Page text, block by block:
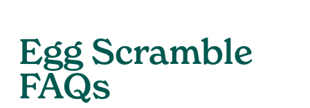
Egg Scramble
FAQs